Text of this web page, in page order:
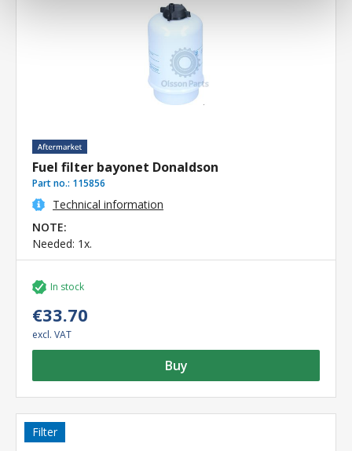
Fuel filter bayonet Donaldson
Part no.: 115856
Technical information
NOTE:
Needed: 1x.
In stock
€33.70
excl. VAT
Buy
Filter